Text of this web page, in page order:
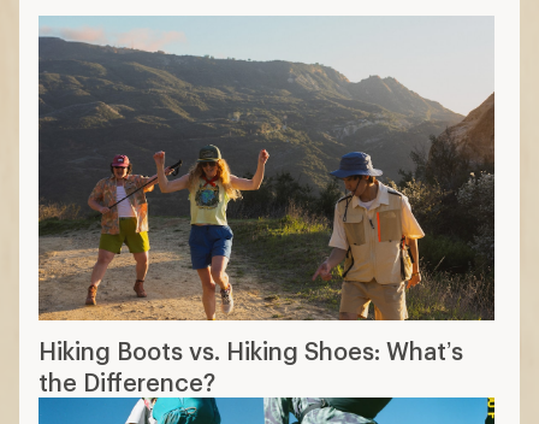
Hiking Boots vs. Hiking Shoes: What’s
the Difference?